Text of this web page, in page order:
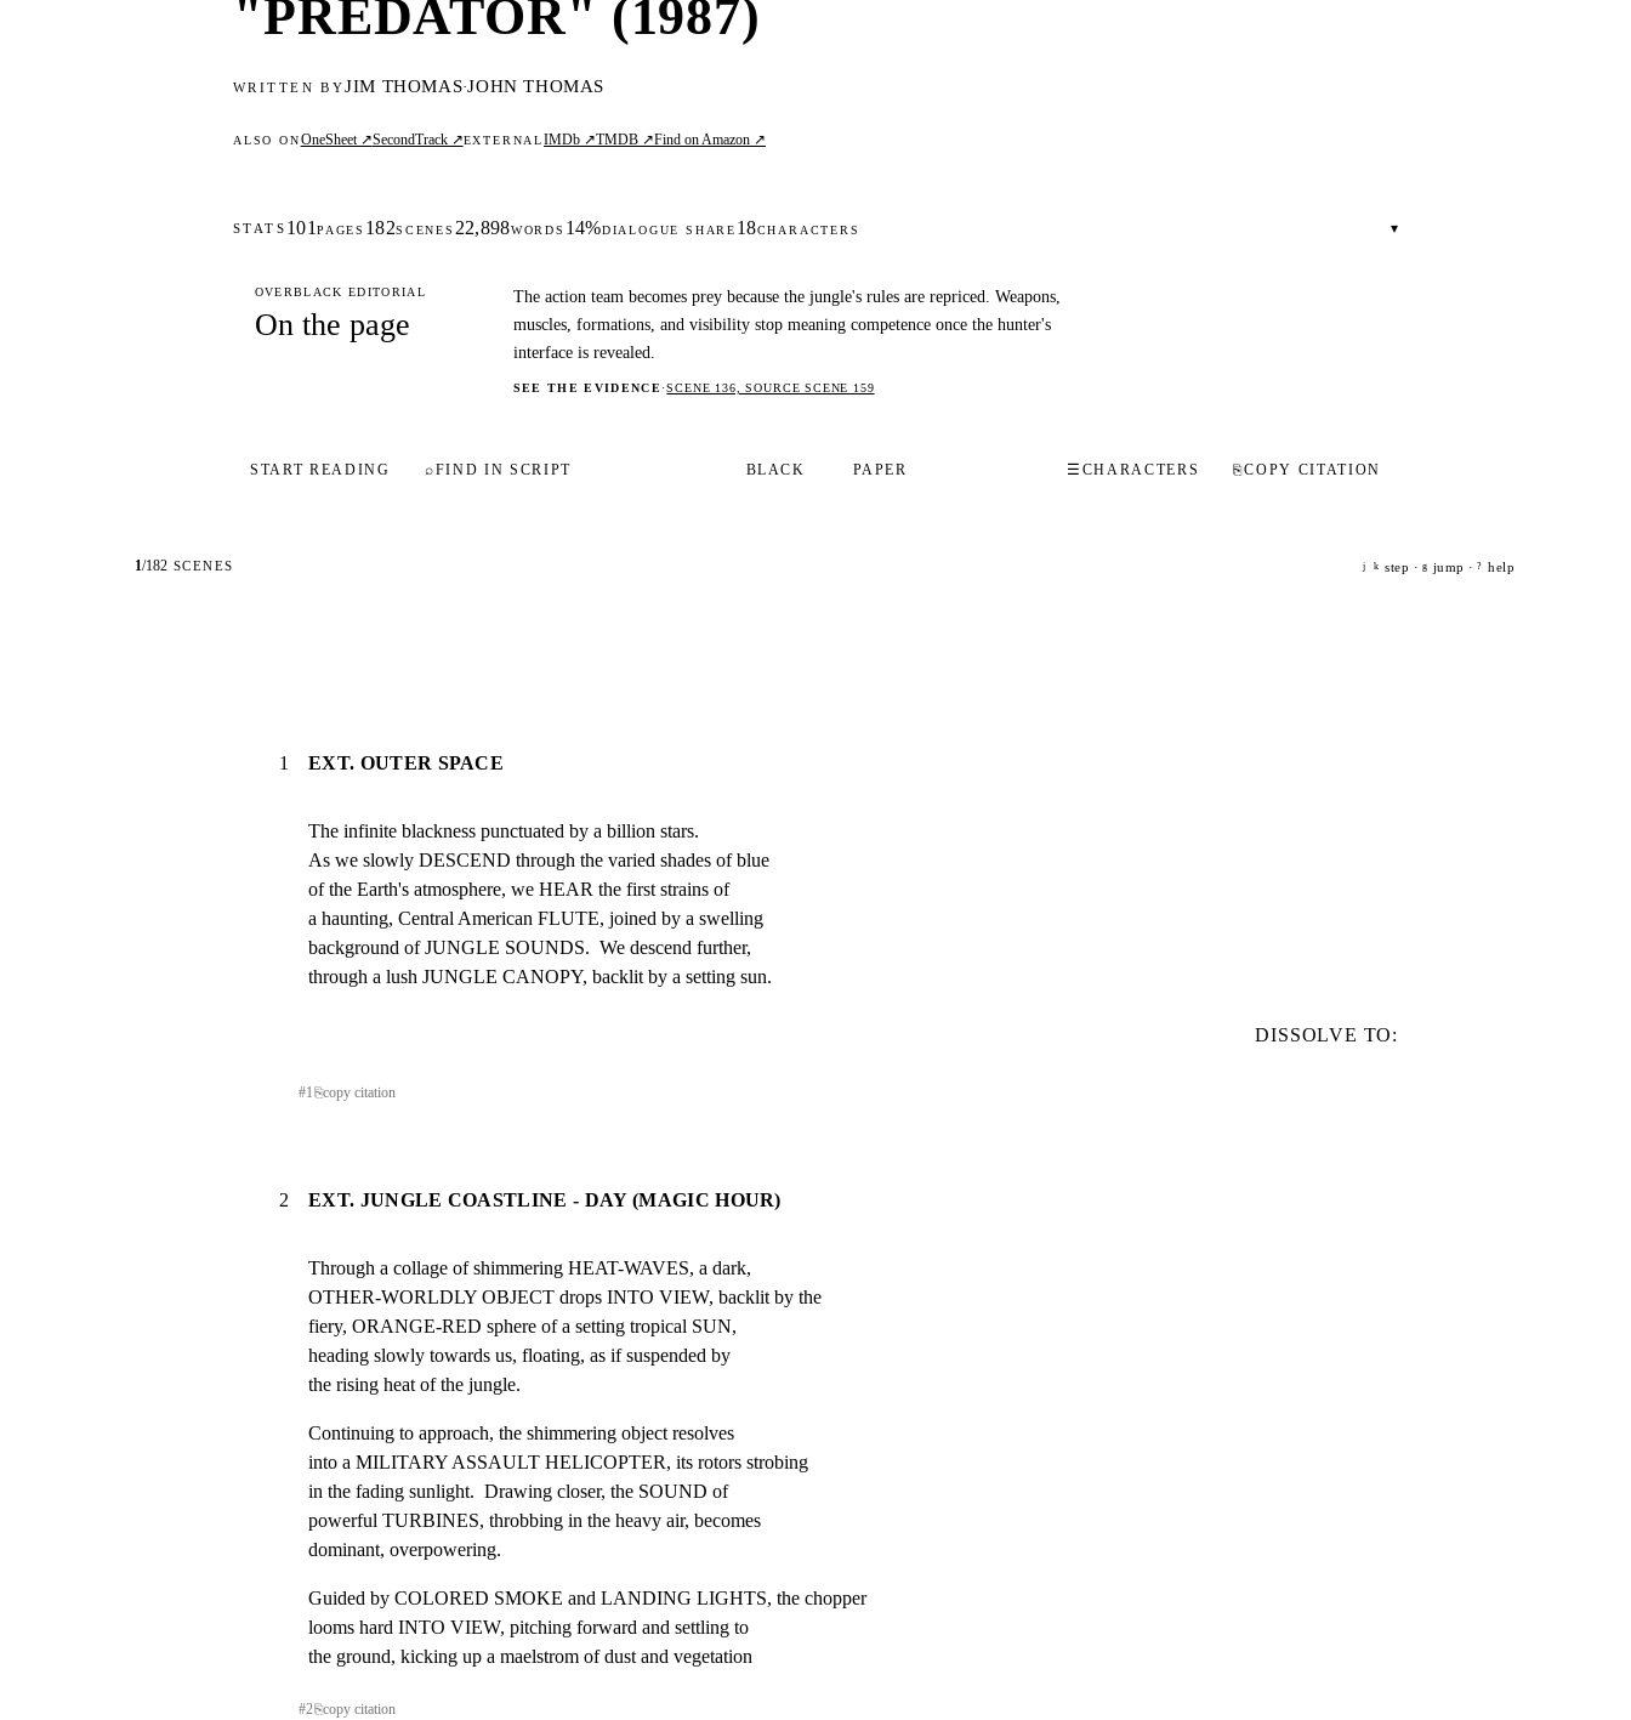
"PREDATOR" (1987)
WRITTEN BYJIM THOMAS·JOHN THOMAS
ALSO ONOneSheet ↗SecondTrack ↗EXTERNALIMDb ↗TMDB ↗Find on Amazon ↗
STATS 101PAGES 182SCENES 22,898WORDS 14%DIALOGUE SHARE 18CHARACTERS ▾
OVERBLACK EDITORIAL
On the page
The action team becomes prey because the jungle's rules are repriced. Weapons,
muscles, formations, and visibility stop meaning competence once the hunter's
interface is revealed.
SEE THE EVIDENCE·SCENE 136, SOURCE SCENE 159
START READING ⌕FIND IN SCRIPT BLACK PAPER ☰ CHARACTERS ⎘COPY CITATION
1/182 SCENES j k step · g jump · ? help
1 EXT. OUTER SPACE
The infinite blackness punctuated by a billion stars.
As we slowly DESCEND through the varied shades of blue
of the Earth's atmosphere, we HEAR the first strains of
a haunting, Central American FLUTE, joined by a swelling
background of JUNGLE SOUNDS.  We descend further,
through a lush JUNGLE CANOPY, backlit by a setting sun.
DISSOLVE TO:
#1⎘copy citation
2 EXT. JUNGLE COASTLINE - DAY (MAGIC HOUR)
Through a collage of shimmering HEAT-WAVES, a dark,
OTHER-WORLDLY OBJECT drops INTO VIEW, backlit by the
fiery, ORANGE-RED sphere of a setting tropical SUN,
heading slowly towards us, floating, as if suspended by
the rising heat of the jungle.
Continuing to approach, the shimmering object resolves
into a MILITARY ASSAULT HELICOPTER, its rotors strobing
in the fading sunlight.  Drawing closer, the SOUND of
powerful TURBINES, throbbing in the heavy air, becomes
dominant, overpowering.
Guided by COLORED SMOKE and LANDING LIGHTS, the chopper
looms hard INTO VIEW, pitching forward and settling to
the ground, kicking up a maelstrom of dust and vegetation
#2⎘copy citation